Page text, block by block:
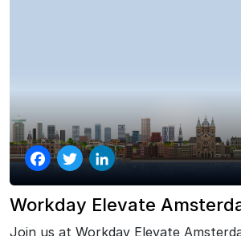
FacebookTwitterLinkedIn
Workday Elevate
Join us at Workday Elevate